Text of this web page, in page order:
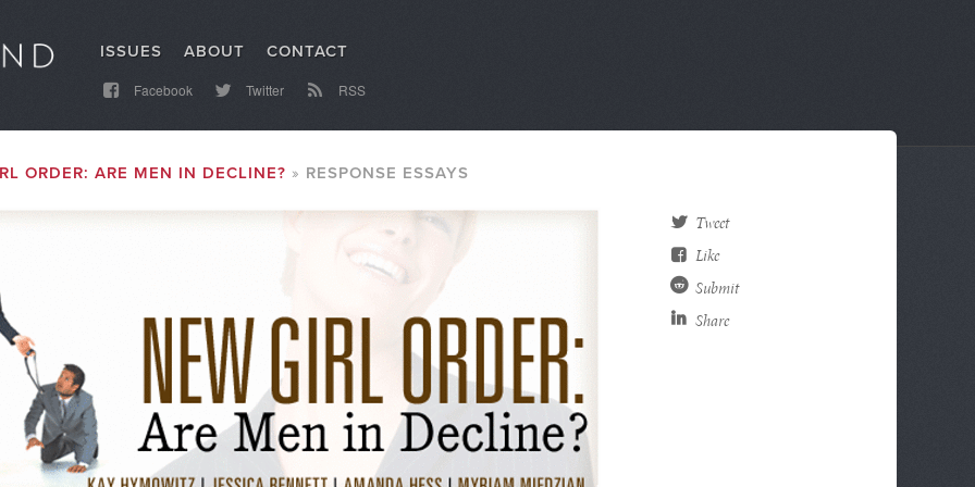
ISSUES ABOUT CONTACT
Facebook Twitter RSS
ORDER: ARE MEN IN DECLINE? RESPONSE ESSAYS
Tweet
Like
Submit
Share